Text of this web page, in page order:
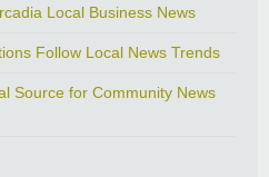
Local Business News
Follow Local News Trends
Source for Community News